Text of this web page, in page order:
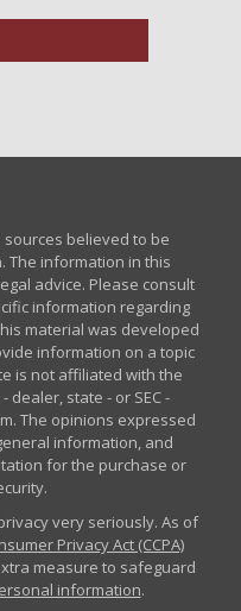
believed to be
The information in this
advice. Please consult
information regarding
material was developed
information on a topic
is not affiliated with the
state - or SEC -
The opinions expressed
information, and
for the purchase or
very seriously. As of
Privacy Act (CCPA)
measure to safeguard
information.